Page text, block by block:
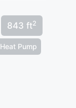
843 ft2
Heat Pump